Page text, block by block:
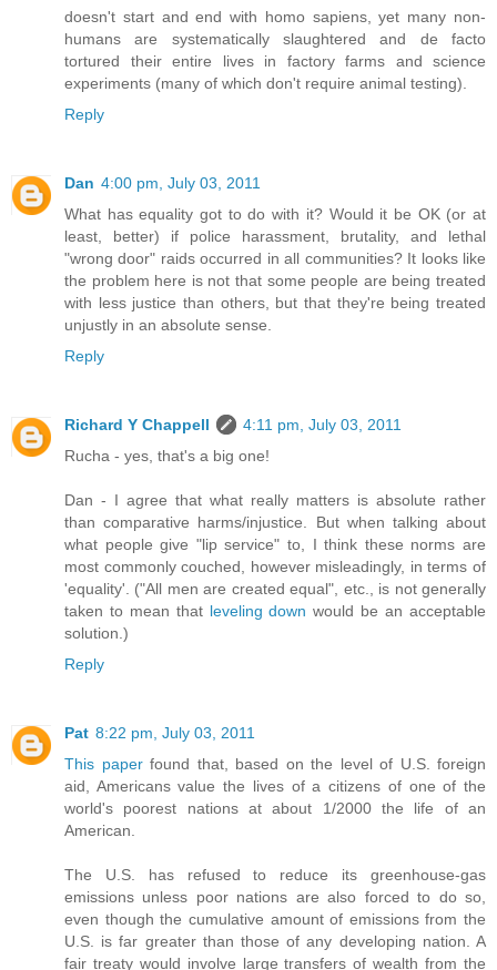
doesn't start and end with homo sapiens, yet many non-
humans are systematically slaughtered and de facto
tortured their entire lives in factory farms and science
experiments (many of which don't require animal testing).
Reply
Dan 4:00 pm, July 03, 2011
What has equality got to do with it? Would it be OK (or at
least, better) if police harassment, brutality, and lethal
"wrong door" raids occurred in all communities? It looks like
the problem here is not that some people are being treated
with less justice than others, but that they're being treated
unjustly in an absolute sense.
Reply
Richard Y Chappell
4:11 pm, July 03, 2011
Rucha - yes, that's a big one!
Dan - I agree that what really matters is absolute rather
than comparative harms/injustice. But when talking about
what people give "lip service" to, I think these norms are
most commonly couched, however misleadingly, in terms of
'equality'. ("All men are created equal", etc., is not generally
taken to mean that leveling down would be an acceptable
solution.)
Reply
Pat 8:22 pm, July 03, 2011
This paperfound that, based on the level of U.S. foreign
aid, Americans value the lives of a citizens of one of the
world's poorest nations at about 1/2000 the life of an
American.
The U.S. has refused to reduce its greenhouse-gas
emissions unless poor nations are also forced to do so,
even though the cumulative amount of emissions from the
U.S. is far greater than those of any developing nation. A
fair treaty would involve large transfers of wealth from the